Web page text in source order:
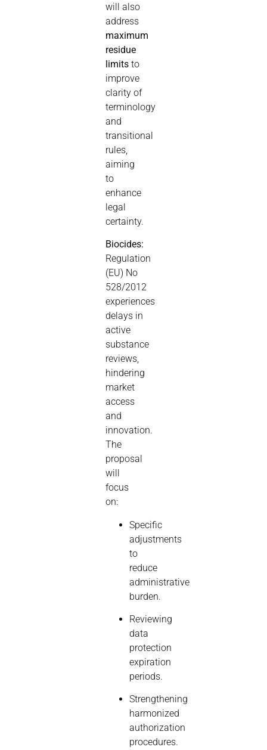
will also
address
maximum
residue
limits to
improve
clarity of
terminology
and
transitional
rules,
aiming
to
enhance
legal
certainty.
Biocides:
Regulation
(EU) No
528/2012
experiences
delays in
active
substance
reviews,
hindering
market
access
and
innovation.
The
proposal
will
focus
on:
Specific
adjustments
to
reduce
administrative
burden.
Reviewing
data
protection
expiration
periods.
Strengthening
harmonized
authorization
procedures.